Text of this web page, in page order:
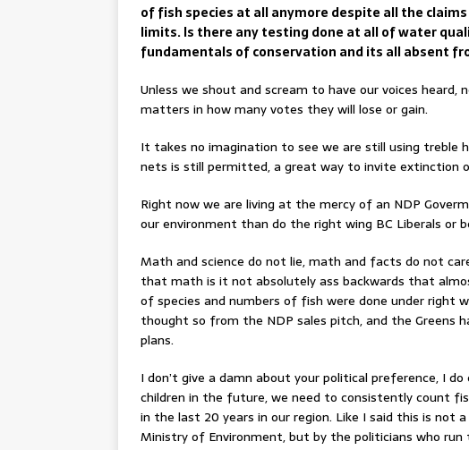
of fish species at all anymore despite all the
limits. Is there any testing done at all of water
fundamentals of conservation and its all absent
Unless we shout and scream to have our voices
matters in how many votes they will lose or gain.
It takes no imagination to see we are still using treble
nets is still permitted, a great way to invite extinction
Right now we are living at the mercy of an NDP
our environment than do the right wing BC Liberals or
Math and science do not lie, math and facts do not
that math is it not absolutely ass backwards that
of species and numbers of fish were done under right
thought so from the NDP sales pitch, and the Greens
plans.
I don’t give a damn about your political preference, I
children in the future, we need to consistently count
in the last 20 years in our region. Like I said this is not
Ministry of Environment, but by the politicians who